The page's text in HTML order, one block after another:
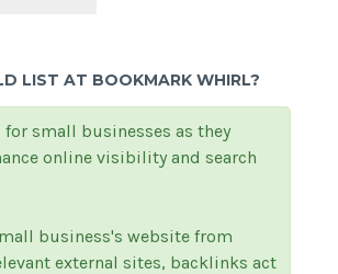
LIST AT BOOKMARK WHIRL?
small businesses as they
online visibility and search
business's website from
external sites, backlinks act